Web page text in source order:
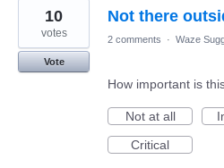
Not there
10
votes
Vote
2 comments · Waze
How important is
Not at all
Critical